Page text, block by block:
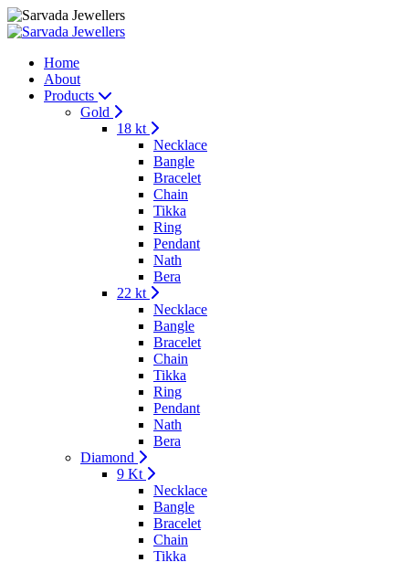
Home
About
Products
Gold
18 kt
Necklace
Bangle
Bracelet
Chain
Tikka
Ring
Pendant
Nath
Bera
22 kt
Necklace
Bangle
Bracelet
Chain
Tikka
Ring
Pendant
Nath
Bera
Diamond
9 Kt
Necklace
Bangle
Bracelet
Chain
Tikka